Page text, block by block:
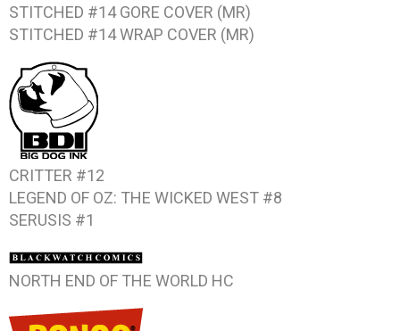
STITCHED #14GORE COVER (MR)
STITCHED #14WRAP COVER (MR)
CRITTER #12
LEGEND OF OZ: THE WICKED WEST #8
SERUSIS #1
NORTH END OF THE WORLD HC